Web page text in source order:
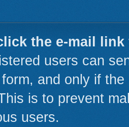
the e-mail
users can
and only if
is to prevent
users.